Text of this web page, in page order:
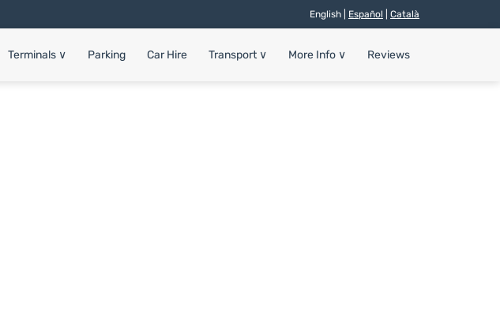
English | Español Català
Terminals ∨ Parking Car Hire Transport ∨ More Info ∨ Reviews